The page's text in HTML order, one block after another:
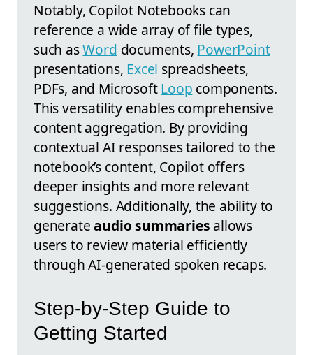
Notably, Copilot Notebooks can
reference a wide array of file types,
such asWord documents, PowerPoint
presentations, Excel spreadsheets,
PDFs, and MicrosoftLoop components.
This versatility enables comprehensive
content aggregation. By providing
contextual AI responses tailored to the
notebook’s content, Copilot offers
deeper insights and more relevant
suggestions. Additionally, the ability to
generateaudio summaries allows
users to review material efficiently
through AI-generated spoken recaps.
Step-by-Step Guide to
Getting Started